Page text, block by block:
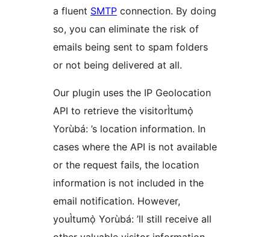
a fluent SMTP connection. By doing
so, you can eliminate the risk of
emails being sent to spam folders
or not being delivered at all.
Our plugin uses the IP Geolocation
API to retrieve the visitorÌtumọ̀
Yorùbá: ’s location information. In
cases where the API is not available
or the request fails, the location
information is not included in the
email notification. However,
youÌtumọ̀ Yorùbá: ’ll still receive all